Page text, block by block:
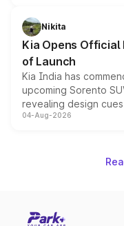
just 50 units each,
the standard versions
Nikita
Kia Opens
of Launch
Kia India has
upcoming Sorento
revealing design
powertrain, though
04-Aug-2026